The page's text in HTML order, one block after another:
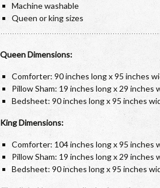
Machine washable
Queen or king sizes
Queen Dimensions:
Comforter: 90 inches long x 95 inches
Pillow Sham: 19 inches long x 29 inches
Bedsheet: 90 inches long x 95 inches
King Dimensions:
Comforter: 104 inches long x 95 inches
Pillow Sham: 19 inches long x 29 inches
Bedsheet: 90 inches long x 95 inches